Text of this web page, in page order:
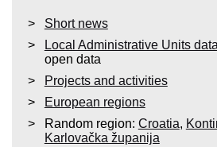
Short news
Local Administrative Units
open data
Projects and activities
European regions
Random region: Croatia,
Karlovačka županija